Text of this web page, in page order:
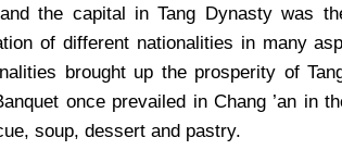
and the capital in Tang Dynasty was
of different nationalities in many
brought up the prosperity of
once prevailed in Chang ’an in
soup, dessert and pastry.